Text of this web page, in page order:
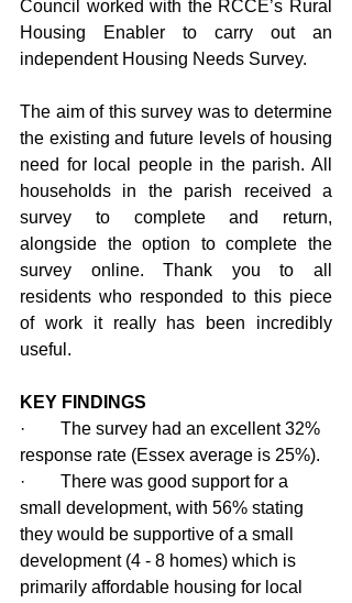
Council worked with the RCCE’s Rural
Housing Enabler to carry out an
independent Housing Needs Survey.
The aim of this survey was to determine
the existing and future levels of housing
need for local people in the parish. All
households in the parish received a
survey to complete and return,
alongside the option to complete the
survey online. Thank you to all
residents who responded to this piece
of work it really has been incredibly
useful.
KEY FINDINGS
·        The survey had an excellent 32%
response rate (Essex average is 25%).
·        There was good support for a
small development, with 56% stating
they would be supportive of a small
development (4 - 8 homes) which is
primarily affordable housing for local